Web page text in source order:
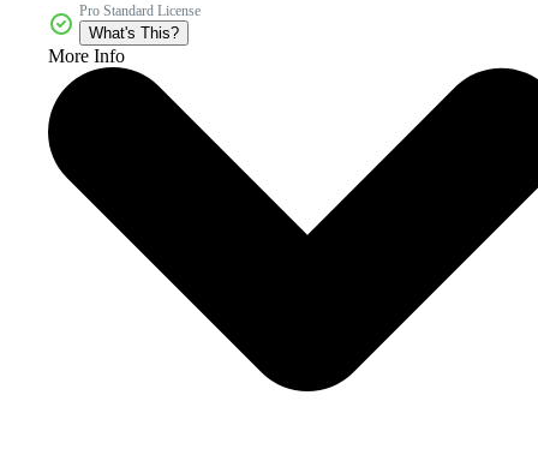
Pro Standard License
What's This?
More Info